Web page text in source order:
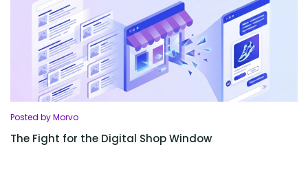
Posted by Morvo
The Fight for the Digital Shop Window